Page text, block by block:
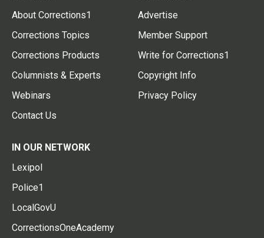
About Corrections1
Corrections Topics
Corrections Products
Columnists & Experts
Webinars
Contact Us
Advertise
Member Support
Write for Corrections1
Copyright Info
Privacy Policy
IN OUR NETWORK
Lexipol
Police1
LocalGovU
CorrectionsOneAcademy